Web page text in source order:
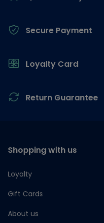
Secure Payment
Loyalty Card
Return Guarantee
Shopping with us
Loyalty
Gift Cards
About us